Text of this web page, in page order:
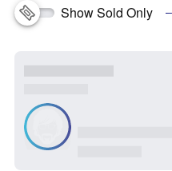
Show Sold Only